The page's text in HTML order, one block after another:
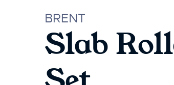
Accessibility
BRENT
Slab